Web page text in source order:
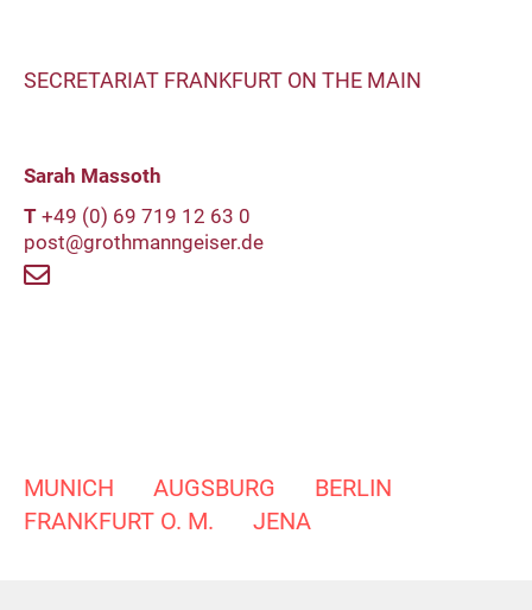
SECRETARIAT FRANKFURT ON THE MAIN
Sarah Massoth
T +49 (0) 69 719 12 63 0
post@grothmanngeiser.de
MUNICH AUGSBURG
BERLIN
FRANKFURT O. M.
JENA